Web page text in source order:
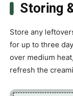
Storing
Store any
for up to three
over medium
refresh the